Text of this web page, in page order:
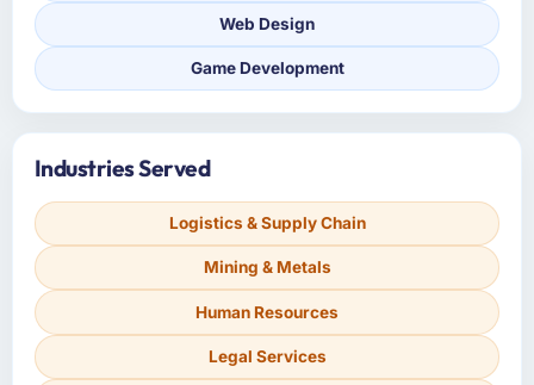
Web Design
Game Development
Industries Served
Logistics & Supply Chain
Mining & Metals
Human Resources
Legal Services